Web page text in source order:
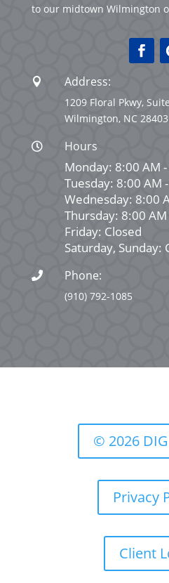
to our midtown Wilmington
 Address:
1209 Floral Pkwy,
Wilmington, NC 28403
 Hours
Monday: 8:00 AM
Tuesday: 8:00 AM
Wednesday: 8:00
Thursday: 8:00
Friday: Closed
Saturday, Sunday:
 Phone:
(910) 792-1085
© 2026
Privacy
Client